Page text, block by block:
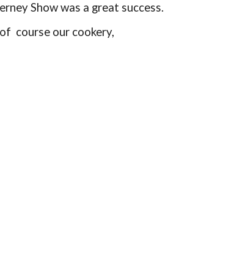
Show was a great success.
course our cookery,